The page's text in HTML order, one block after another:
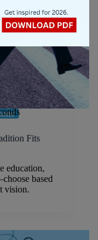
Fits
education,
based
vision.